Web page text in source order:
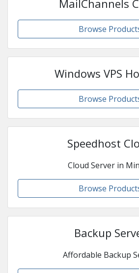
MailChannels
Browse
Windows VPS
Browse
Speedhost
Cloud Server in
Browse
Backup
Affordable Backup